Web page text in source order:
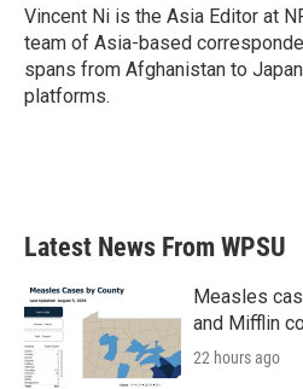
Vincent Ni is the Asia Editor at
team of Asia-based
spans from Afghanistan to
platforms.
Latest News From WPSU
Measles
and Mifflin
22 hours ago